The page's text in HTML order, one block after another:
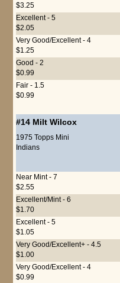
$3.25
Excellent - 5
$2.05
Very Good/Excellent - 4
$1.25
Good - 2
$0.99
Fair - 1.5
$0.99
#14 Milt Wilcox
1975 Topps Mini
Indians
Near Mint - 7
$2.55
Excellent/Mint - 6
$1.70
Excellent - 5
$1.05
Very Good/Excellent+ - 4.5
$1.00
Very Good/Excellent - 4
$0.99